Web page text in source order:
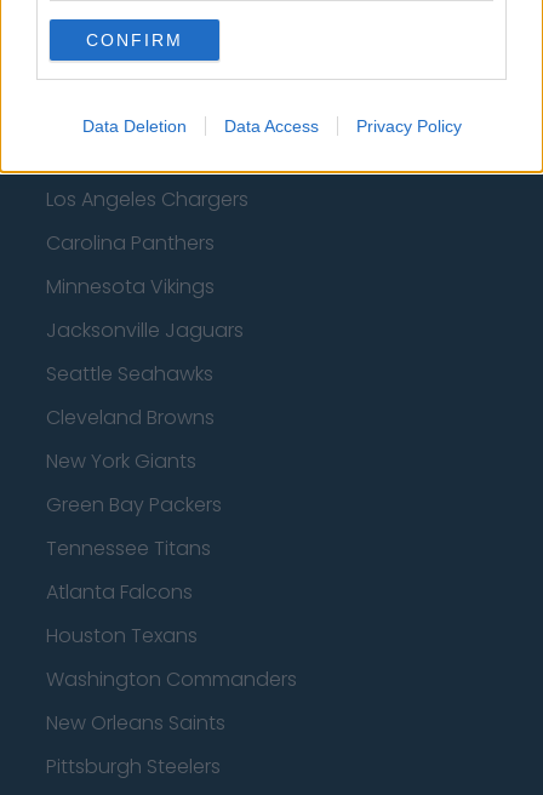
CONFIRM
Data Deletion Data Access Privacy Policy
Denver Broncos
Chicago Bears
Tampa Bay Buccaneers
Los Angeles Chargers
Carolina Panthers
Minnesota Vikings
Jacksonville Jaguars
Seattle Seahawks
Cleveland Browns
New York Giants
Green Bay Packers
Tennessee Titans
Atlanta Falcons
Houston Texans
Washington Commanders
New Orleans Saints
Pittsburgh Steelers